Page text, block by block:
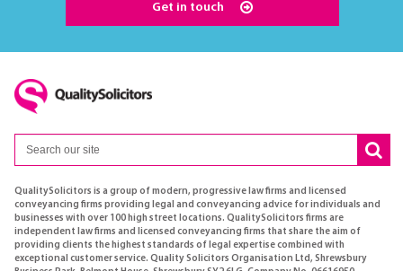
Get in touch
QualitySolicitors is a group of modern, progressive law firms and licensed
conveyancing firms providing legal and conveyancing advice for individuals and
businesses with over 100 high street locations. QualitySolicitors firms are
independent law firms and licensed conveyancing firms that share the aim of
providing clients the highest standards of legal expertise combined with
exceptional customer service. Quality Solicitors Organisation Ltd, Shrewsbury